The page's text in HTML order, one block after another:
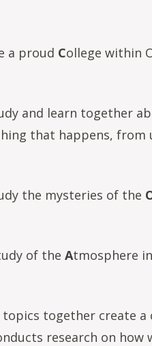
a proud College within
and learn together
that happens,
the mysteries of the
of the Atmosphere
topics together create
research on